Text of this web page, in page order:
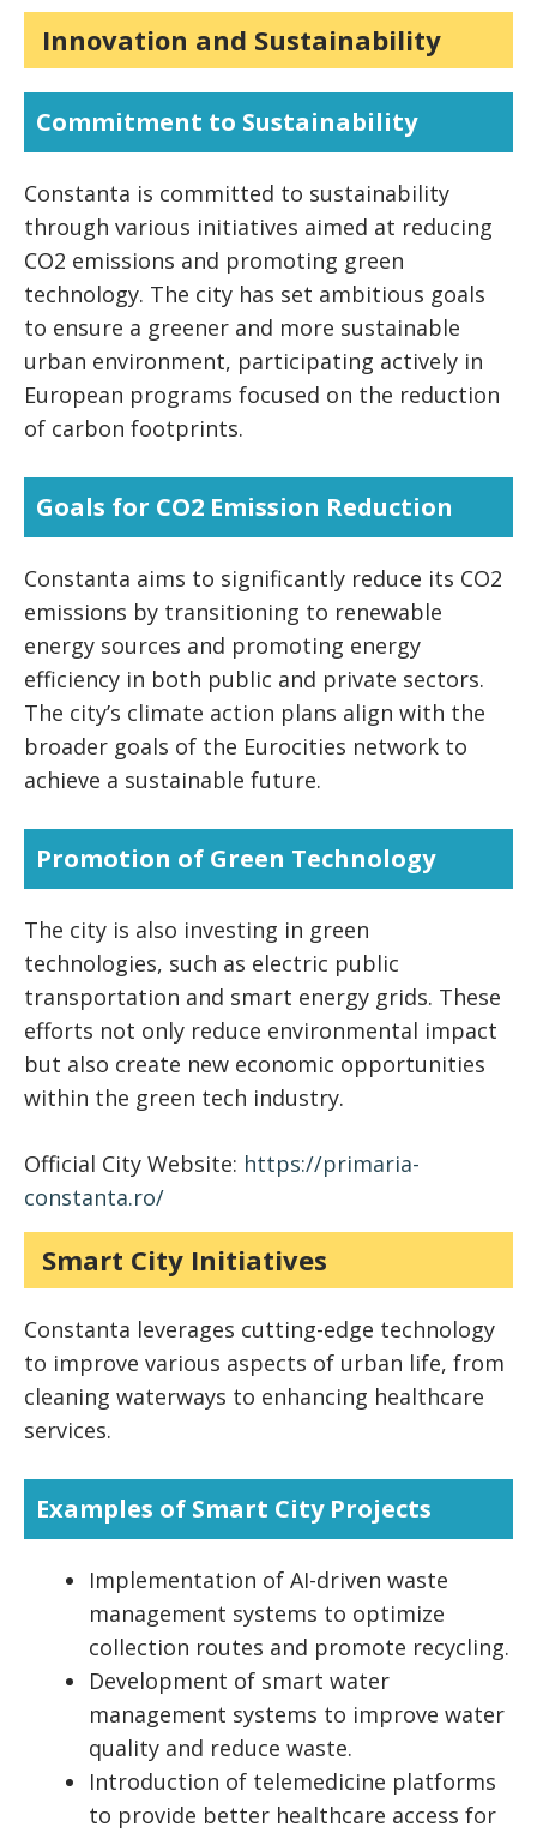
Quality of Life Indexes
Innovation and Sustainability
Commitment to Sustainability
Constanta is committed to sustainability
through various initiatives aimed at reducing
CO2 emissions and promoting green
technology. The city has set ambitious goals
to ensure a greener and more sustainable
urban environment, participating actively in
European programs focused on the reduction
of carbon footprints.
Goals for CO2 Emission Reduction
Constanta aims to significantly reduce its CO2
emissions by transitioning to renewable
energy sources and promoting energy
efficiency in both public and private sectors.
The city’s climate action plans align with the
broader goals of the Eurocities network to
achieve a sustainable future.
Promotion of Green Technology
The city is also investing in green
technologies, such as electric public
transportation and smart energy grids. These
efforts not only reduce environmental impact
but also create new economic opportunities
within the green tech industry.
Official City Website: https://primaria-
constanta.ro/
Smart City Initiatives
Constanta leverages cutting-edge technology
to improve various aspects of urban life, from
cleaning waterways to enhancing healthcare
services.
Examples of Smart City Projects
Implementation of AI-driven waste
management systems to optimize
collection routes and promote recycling.
Development of smart water
management systems to improve water
quality and reduce waste.
Introduction of telemedicine platforms
to provide better healthcare access for